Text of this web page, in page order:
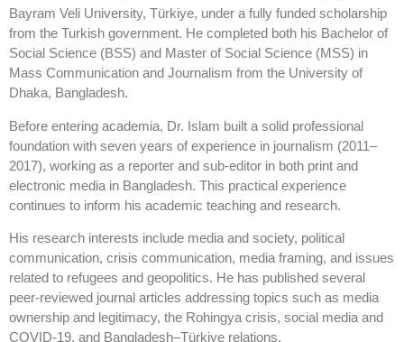
Bayram Veli University, Türkiye, under a fully funded scholarship
from the Turkish government. He completed both his Bachelor of
Social Science (BSS) and Master of Social Science (MSS) in
Mass Communication and Journalism from the University of
Dhaka, Bangladesh.
Before entering academia, Dr. Islam built a solid professional
foundation with seven years of experience in journalism (2011–
2017), working as a reporter and sub-editor in both print and
electronic media in Bangladesh. This practical experience
continues to inform his academic teaching and research.
His research interests include media and society, political
communication, crisis communication, media framing, and issues
related to refugees and geopolitics. He has published several
peer-reviewed journal articles addressing topics such as media
ownership and legitimacy, the Rohingya crisis, social media and
COVID-19, and Bangladesh–Türkiye relations.